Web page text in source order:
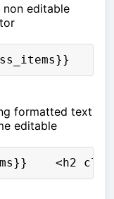
editable
formatted text
editable
<h2